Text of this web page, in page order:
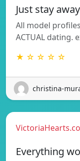
Just stay away
All model
ACTUAL dating.
★ ☆ ☆ ☆ ☆
christina-
Everything